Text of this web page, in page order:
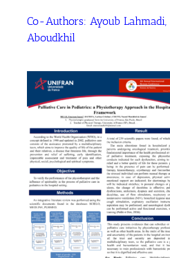
Co-Authors: Ayoub Lahmadi
Aboudkhil